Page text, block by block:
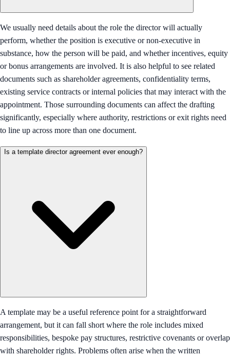
We usually need details about the role the director will actually
perform, whether the position is executive or non-executive in
substance, how the person will be paid, and whether incentives, equity
or bonus arrangements are involved. It is also helpful to see related
documents such as shareholder agreements, confidentiality terms,
existing service contracts or internal policies that may interact with the
appointment. Those surrounding documents can affect the drafting
significantly, especially where authority, restrictions or exit rights need
to line up across more than one document.
Is a template director agreement ever enough?
A template may be a useful reference point for a straightforward
arrangement, but it can fall short where the role includes mixed
responsibilities, bespoke pay structures, restrictive covenants or overlap
with shareholder rights. Problems often arise when the written